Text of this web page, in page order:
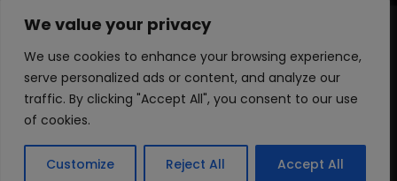
We value your privacy
We use cookies to enhance your browsing experience,
serve personalized ads or content, and analyze our
traffic. By clicking "Accept All", you consent to our use
of cookies.
Customize Reject All Accept All
Refund Policy